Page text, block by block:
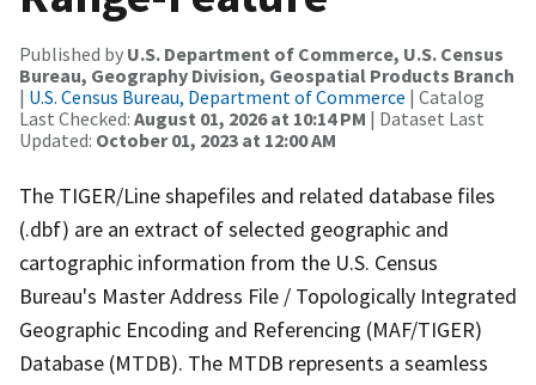
Published by U.S. Department of Commerce, U.S. Census
Bureau, Geography Division, Geospatial Products Branch
| U.S. Census Bureau, Department of Commerce | Catalog
Last Checked: August 01, 2026 at 10:14 PM | Dataset Last
Updated: October 01, 2023 at 12:00 AM
The TIGER/Line shapefiles and related database files
(.dbf) are an extract of selected geographic and
cartographic information from the U.S. Census
Bureau's Master Address File / Topologically Integrated
Geographic Encoding and Referencing (MAF/TIGER)
Database (MTDB). The MTDB represents a seamless